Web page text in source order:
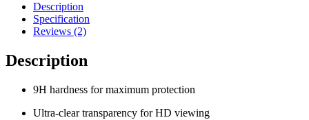
Description
Specification
Reviews (2)
Description
9H hardness for maximum protection
Ultra-clear transparency for HD viewing